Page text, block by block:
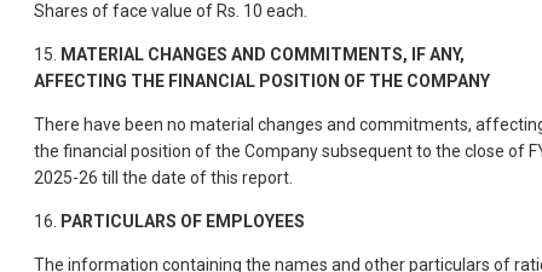
Shares of face value of Rs. 10 each.
15. MATERIAL CHANGES AND COMMITMENTS, IF ANY,
AFFECTING THE FINANCIAL POSITION OF THE COMPANY
There have been no material changes and commitments,
the financial position of the Company subsequent to the close of
2025-26 till the date of this report.
16. PARTICULARS OF EMPLOYEES
The information containing the names and other particulars of